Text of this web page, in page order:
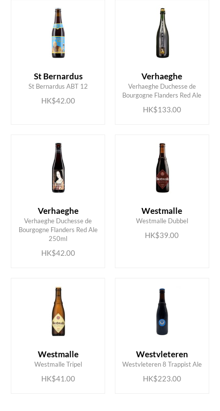
St Bernardus
St Bernardus ABT 12
HK$42.00
ADD TO CART Verhaeghe
Verhaeghe Duchesse de
Bourgogne Flanders Red Ale
HK$133.00
ADD TO CART
Verhaeghe
Verhaeghe Duchesse de
Bourgogne Flanders Red Ale
250ml
HK$42.00
ADD TO CART
Westmalle
Westmalle Dubbel
HK$39.00
ADD TO CART
Westmalle
Westmalle Tripel
HK$41.00
ADD TO CART Westvleteren
Westvleteren 8 Trappist Ale
HK$223.00
ADD TO CART